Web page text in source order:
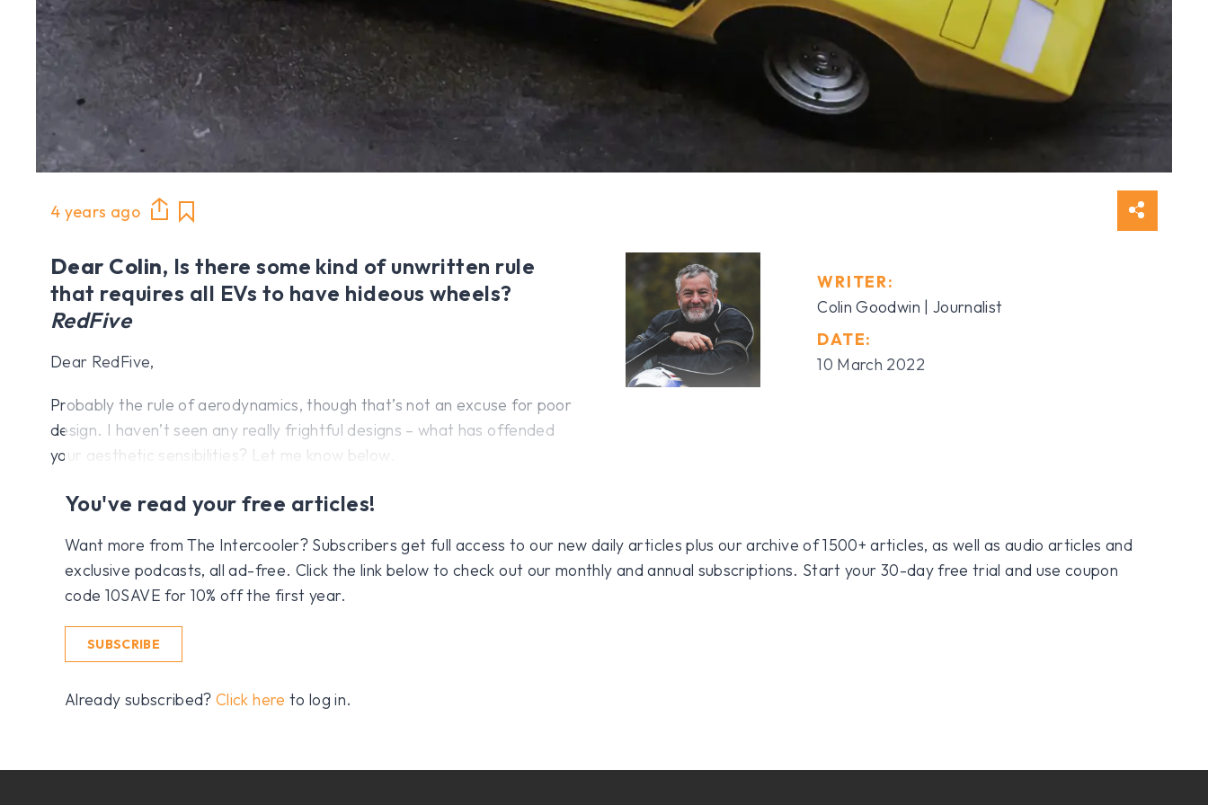
4 years ago
WRITER:
Colin Goodwin | Journalist
DATE:
10 March 2022
Dear Colin, Is there some kind of unwritten rule
that requires all EVs to have hideous wheels?
RedFive
Dear RedFive,
Probably the rule of aerodynamics, though that’s not an excuse for poor
design. I haven’t seen any really frightful designs – what has offended
your aesthetic sensibilities? Let me know below.
You've read your free articles!
Want more from The Intercooler? Subscribers get full access to our new daily articles plus our archive of 1500+ articles, as well as audio articles and
exclusive podcasts, all ad-free. Click the link below to check out our monthly and annual subscriptions. Start your 30-day free trial and use coupon
code 10SAVE for 10% off the first year.
SUBSCRIBE
Already subscribed?Click here to log in.